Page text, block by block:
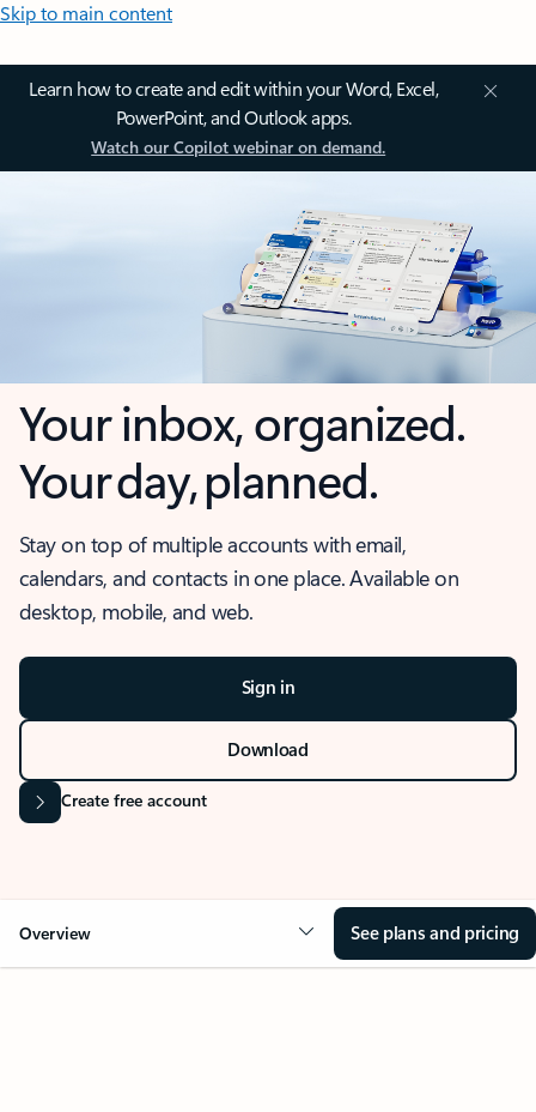
Skip to main content
Learn how to create and edit within your Word, Excel,
PowerPoint, and Outlook apps.
Watch our Copilot webinar on demand.
Your inbox, organized.
Your day, planned.
Stay on top of multiple accounts with email,
calendars, and contacts in one place. Available on
desktop, mobile, and web.
Sign in
Download
Create free account
Overview See plans and pricing